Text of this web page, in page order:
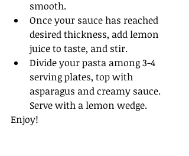
smooth.
Once your sauce has reached
desired thickness, add lemon
juice to taste, and stir.
Divide your pasta among 3-4
serving plates, top with
asparagus and creamy sauce.
Serve with a lemon wedge.
Enjoy!